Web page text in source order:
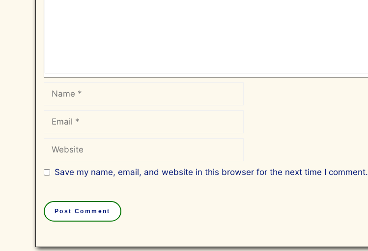
Name
Email
Website
Save my name, email, and website in this browser for the next time I comment.